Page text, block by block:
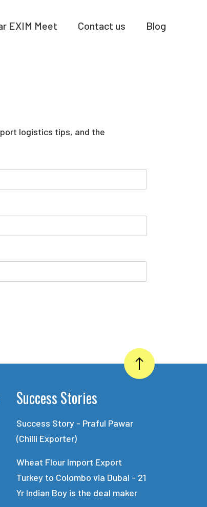
EXIM Meet Contact us Blog
logistics tips, and the
Success Stories
Success Story - Praful Pawar
(Chilli Exporter)
Wheat Flour Import Export
Turkey to Colombo via Dubai - 21
Yr Indian Boy is the deal maker